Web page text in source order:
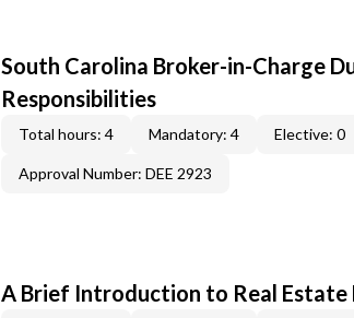
South Carolina Broker-in-Charge
Responsibilities
Total hours: 4 Mandatory: 4 Elective: 0
Approval Number: DEE 2923
A Brief Introduction to Real Estate